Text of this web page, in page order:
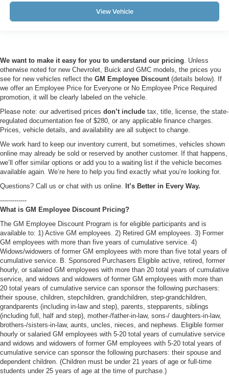
View Vehicle
We want to make it easy for you to understand our pricing. Unless
otherwise noted for new Chevrolet, Buick and GMC models, the prices you
see for new vehicles reflect the GM Employee Discount(details below). If
we offer an Employee Price for Everyone or No Employee Price Required
promotion, it will be clearly labeled on the vehicle.
Please note: our advertised prices don’t include tax, title, license, the state-
regulated documentation fee of $280, or any applicable finance charges.
Prices, vehicle details, and availability are all subject to change.
We work hard to keep our inventory current, but sometimes, vehicles shown
online may already be sold or reserved by another customer. If that happens,
we’ll offer similar options or add you to a waiting list if the vehicle becomes
available again. We’re here to help you find exactly what you’re looking for.
Questions? Call us or chat with us online. It’s Better in Every Way.
-------------
What is GM Employee Discount Pricing?
The GM Employee Discount Program is for eligible participants and is
available to: 1) Active GM employees. 2) Retired GM employees. 3) Former
GM employees with more than five years of cumulative service. 4)
Widows/widowers of former GM employees with more than five total years of
cumulative service. B. Sponsored Purchasers Eligible active, retired, former
hourly, or salaried GM employees with more than 20 total years of cumulative
service, and widows and widowers of former GM employees with more than
20 total years of cumulative service can sponsor the following purchasers:
their spouse, children, stepchildren, grandchildren, step-grandchildren,
grandparents (including in-law and step), parents, stepparents, siblings
(including full, half and step), mother-/father-in-law, sons-/ daughters-in-law,
brothers-/sisters-in-law, aunts, uncles, nieces, and nephews. Eligible former
hourly or salaried GM employees with 5-20 total years of cumulative service
and widows and widowers of former GM employees with 5-20 total years of
cumulative service can sponsor the following purchasers: their spouse and
dependent children. (Children must be under 21 years of age or full-time
students under 25 years of age at the time of purchase.)